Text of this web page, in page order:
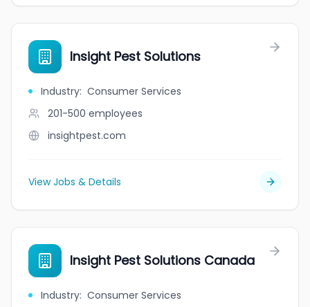
Insight Pest Solutions
Industry: Consumer Services
201-500 employees
insightpest.com
View Jobs & Details
Insight Pest Solutions Canada
Industry: Consumer Services